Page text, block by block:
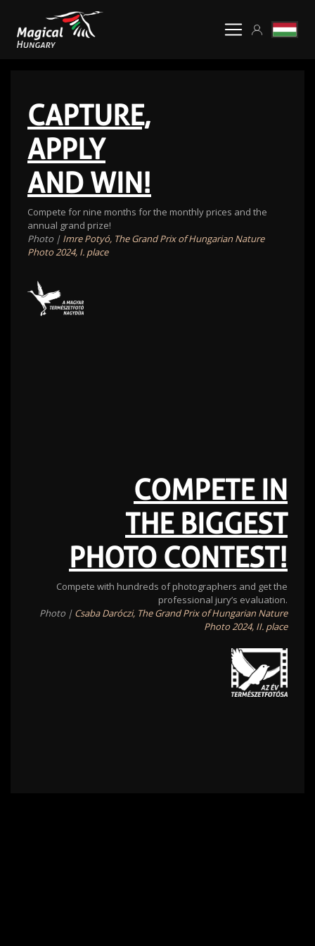
CAPTURE,
APPLY
AND WIN!
Compete for nine months for the monthly prices and the
annual grand prize!
Photo | Imre Potyó, The Grand Prix of Hungarian Nature
Photo 2024, I. place
COMPETE IN
THE BIGGEST
PHOTO CONTEST!
Compete with hundreds of photographers and get the
professional jury’s evaluation.
Photo | Csaba Daróczi, The Grand Prix of Hungarian Nature
Photo 2024, II. place